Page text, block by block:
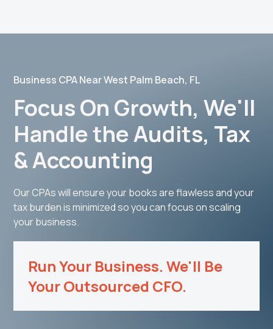
Business CPA Near West Palm Beach, FL
Focus On Growth, We'll
Handle the Audits, Tax
& Accounting
Our CPAs will ensure your books are flawless and your
tax burden is minimized so you can focus on scaling
your business.
Run Your Business. We'll Be
Your Outsourced CFO.